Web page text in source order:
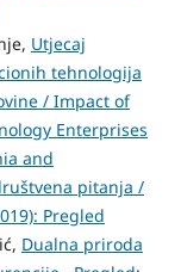
Utjecaj
tehnologija
/ Impact of
Enterprises
and
pitanja /
Pregled
Dualna priroda